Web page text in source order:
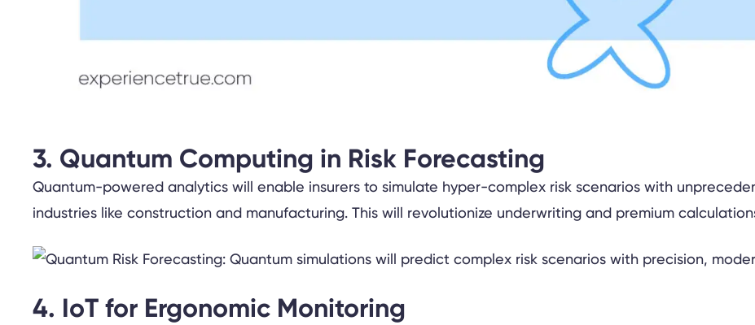
3. Quantum Computing in Risk Forecasting
Quantum-powered analytics will enable insurers to simulate hyper-complex risk scenarios with
industries like construction and manufacturing. This will revolutionize underwriting and premium
4. IoT for Ergonomic Monitoring